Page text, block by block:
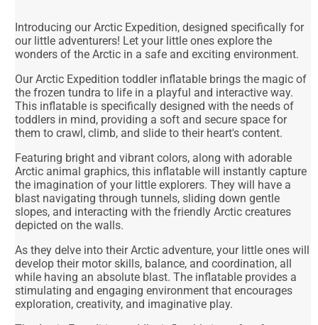
Introducing our Arctic Expedition, designed specifically for
our little adventurers! Let your little ones explore the
wonders of the Arctic in a safe and exciting environment.
Our Arctic Expedition toddler inflatable brings the magic of
the frozen tundra to life in a playful and interactive way.
This inflatable is specifically designed with the needs of
toddlers in mind, providing a soft and secure space for
them to crawl, climb, and slide to their heart's content.
Featuring bright and vibrant colors, along with adorable
Arctic animal graphics, this inflatable will instantly capture
the imagination of your little explorers. They will have a
blast navigating through tunnels, sliding down gentle
slopes, and interacting with the friendly Arctic creatures
depicted on the walls.
As they delve into their Arctic adventure, your little ones will
develop their motor skills, balance, and coordination, all
while having an absolute blast. The inflatable provides a
stimulating and engaging environment that encourages
exploration, creativity, and imaginative play.